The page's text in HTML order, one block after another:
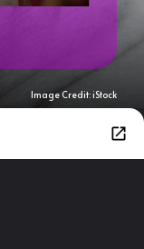
Image Credit: iStock